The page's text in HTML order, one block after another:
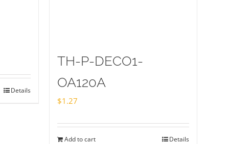
Details
TH-P-DECO1-
OA120A
$1.27
Add to cart Details